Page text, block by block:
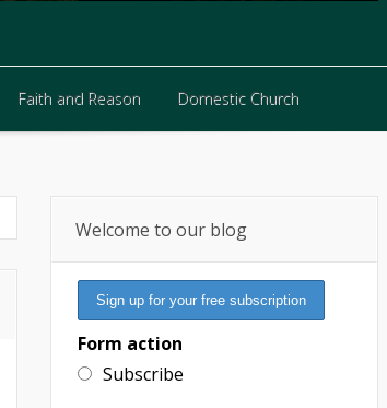
Faith and Reason Domestic Church
Welcome to our blog
Form action
Subscribe